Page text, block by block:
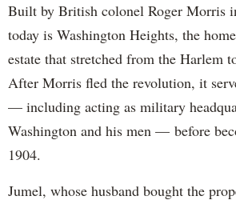
Built by British colonel Roger Morris
today is Washington Heights, the
estate that stretched from the Harlem
After Morris fled the revolution, it
— including acting as military
Washington and his men — before
1904.
Jumel, whose husband bought the